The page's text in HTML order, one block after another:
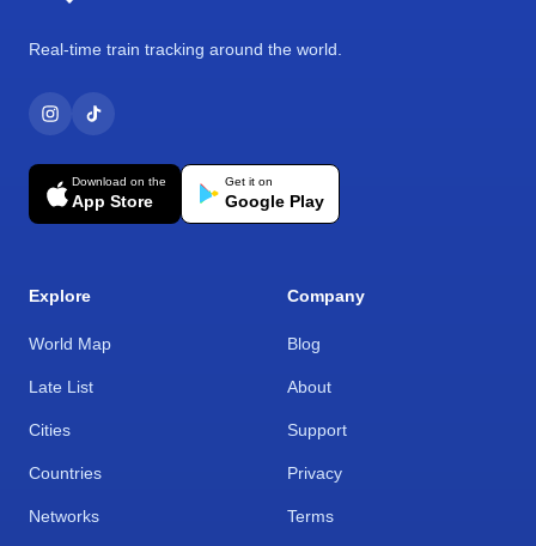
Real-time train tracking around the world.
Download on the
App Store
Get it on
Google Play
Explore
World Map
Late List
Cities
Countries
Networks
Company
Blog
About
Support
Privacy
Terms